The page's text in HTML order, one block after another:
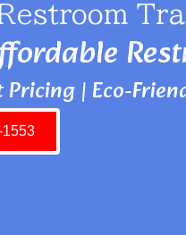
| Eco-
1553